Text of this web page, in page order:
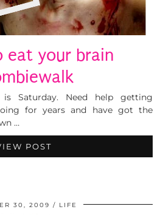
eat your brain
Saturday. Need help getting
for years and have got the
…
POST
30, 2009 LIFE